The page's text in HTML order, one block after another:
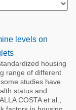
levels on
housing
range of different
studies have
status and
COSTA et al.,